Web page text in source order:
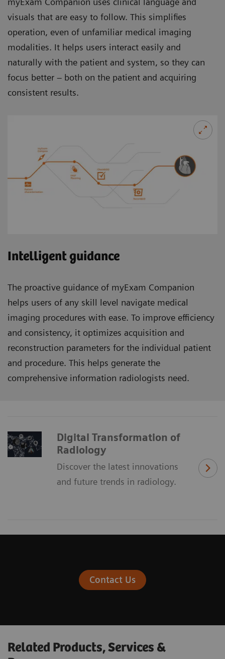
visuals that are easy to follow. This simplifies
operation, even of unfamiliar medical imaging
modalities. It helps users interact easily and
naturally with the patient and system, so they can
focus better – both on the patient and acquiring
consistent results.
Intelligent guidance
The proactive guidance of myExam Companion
helps users of any skill level navigate medical
imaging procedures with ease. To improve efficiency
and consistency, it optimizes acquisition and
reconstruction parameters for the individual patient
and procedure. This helps generate the
comprehensive information radiologists need.
Digital Transformation of
Radiology
Discover the latest innovations
and future trends in radiology.
Contact Us
Related Products, Services &